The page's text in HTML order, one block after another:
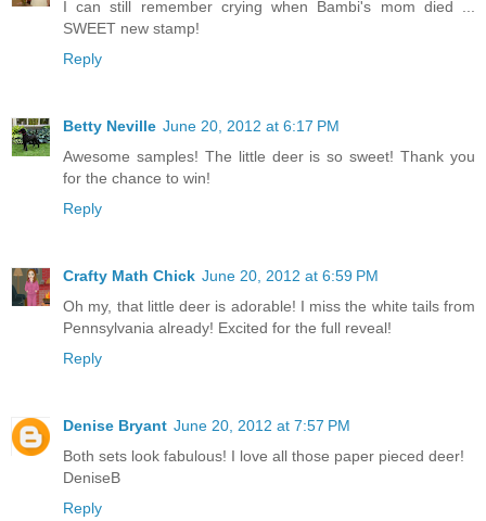
I can still remember crying when Bambi's mom died ...
SWEET new stamp!
Reply
Betty Neville June 20, 2012 at 6:17 PM
Awesome samples! The little deer is so sweet! Thank you
for the chance to win!
Reply
Crafty Math Chick June 20, 2012 at 6:59 PM
Oh my, that little deer is adorable! I miss the white tails from
Pennsylvania already! Excited for the full reveal!
Reply
Denise Bryant June 20, 2012 at 7:57 PM
Both sets look fabulous! I love all those paper pieced deer!
DeniseB
Reply